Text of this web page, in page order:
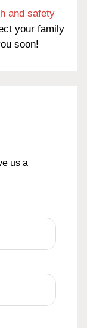
and safety
your family
soon!
us a